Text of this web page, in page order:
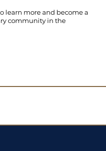
learn more and become a
community in the